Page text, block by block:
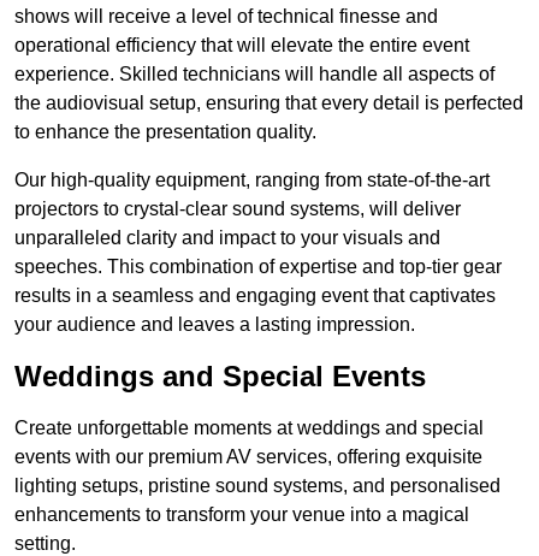
shows will receive a level of technical finesse and
operational efficiency that will elevate the entire event
experience. Skilled technicians will handle all aspects of
the audiovisual setup, ensuring that every detail is perfected
to enhance the presentation quality.
Our high-quality equipment, ranging from state-of-the-art
projectors to crystal-clear sound systems, will deliver
unparalleled clarity and impact to your visuals and
speeches. This combination of expertise and top-tier gear
results in a seamless and engaging event that captivates
your audience and leaves a lasting impression.
Weddings and Special Events
Create unforgettable moments at weddings and special
events with our premium AV services, offering exquisite
lighting setups, pristine sound systems, and personalised
enhancements to transform your venue into a magical
setting.